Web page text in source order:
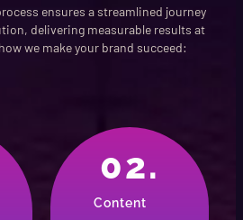
ensures a streamlined journey
delivering measurable results at
we make your brand succeed:
02.
Content